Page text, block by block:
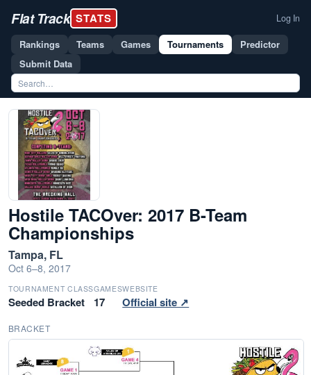
Flat Track STATS Log In
Rankings Teams Games Tournaments
Predictor
Submit Data
Hostile TACOver: 2017 B-Team
Championships
Tampa, FL
Oct 6–8, 2017
TOURNAMENT CLASS
Seeded Bracket
GAMES
17
WEBSITE
Official site ↗
BRACKET